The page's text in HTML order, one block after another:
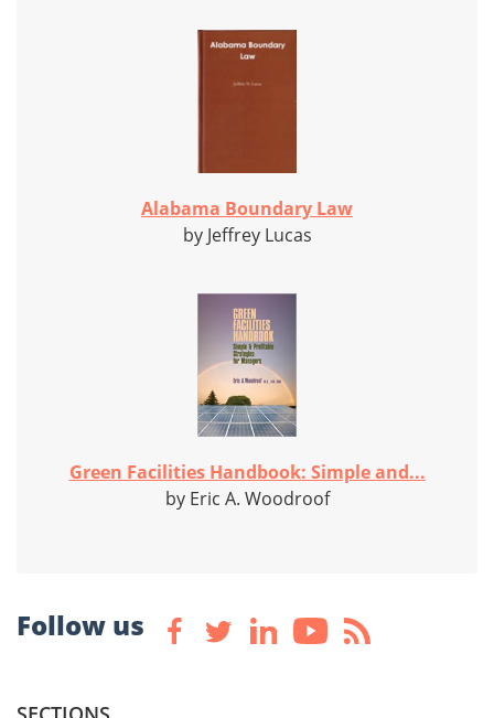
Alabama Boundary Law
by Jeffrey Lucas
Green Facilities Handbook: Simple and...
by Eric A. Woodroof
Follow us